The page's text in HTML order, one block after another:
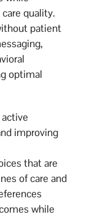
quality.
patient
optimal
improving
that are
of care and
while